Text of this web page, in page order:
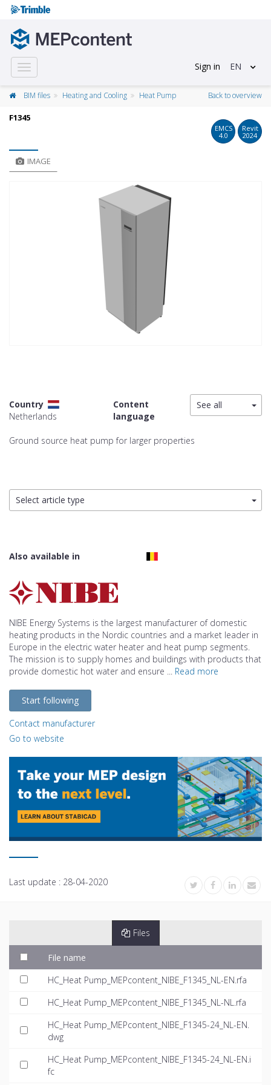
Toggle
navigation
Sign in EN
BIM files Heating and Cooling Heat Pump Back to overview
F1345
EMCS
4.0
Revit
2024
IMAGE
Country
Netherlands
Content
language
See all
Ground source heat pump for larger properties
Select article type
Also available in
NIBE Energy Systems is the largest manufacturer of domestic
heating products in the Nordic countries and a market leader in
Europe in the electric water heater and heat pump segments.
The mission is to supply homes and buildings with products that
provide domestic hot water and ensure ... Read more
Start following
Contact manufacturer
Go to website
Last update : 28-04-2020
Files
File name
HC_Heat Pump_MEPcontent_NIBE_F1345_NL-EN.rfa
HC_Heat Pump_MEPcontent_NIBE_F1345_NL-NL.rfa
HC_Heat Pump_MEPcontent_NIBE_F1345-24_NL-EN.
dwg
HC_Heat Pump_MEPcontent_NIBE_F1345-24_NL-EN.i
fc